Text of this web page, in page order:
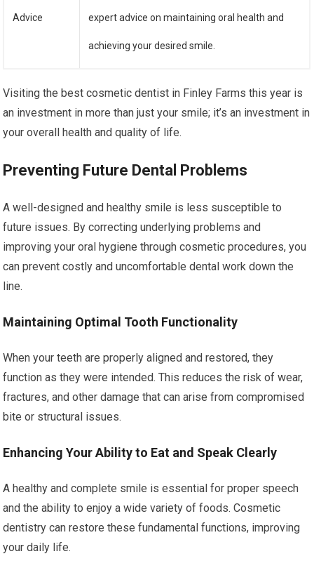
Advice expert advice on maintaining oral health and
achieving your desired smile.
Visiting the best cosmetic dentist in Finley Farms this year is
an investment in more than just your smile; it’s an investment in
your overall health and quality of life.
Preventing Future Dental Problems
A well-designed and healthy smile is less susceptible to
future issues. By correcting underlying problems and
improving your oral hygiene through cosmetic procedures, you
can prevent costly and uncomfortable dental work down the
line.
Maintaining Optimal Tooth Functionality
When your teeth are properly aligned and restored, they
function as they were intended. This reduces the risk of wear,
fractures, and other damage that can arise from compromised
bite or structural issues.
Enhancing Your Ability to Eat and Speak Clearly
A healthy and complete smile is essential for proper speech
and the ability to enjoy a wide variety of foods. Cosmetic
dentistry can restore these fundamental functions, improving
your daily life.